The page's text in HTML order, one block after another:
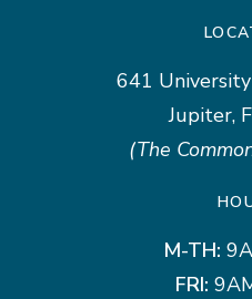
641
Jupiter,
(The
M-TH:
FRI: